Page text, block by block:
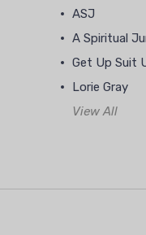
ASJ
A Spiritual
Get Up Suit
Lorie Gray
View All